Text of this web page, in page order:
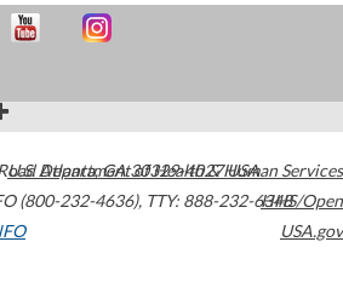
Atlanta,GA30329-4027USA
(800-232-4636), TTY: 888-232-6348
U.S. Department of Health & Human Services
HHS/Open
USA.gov